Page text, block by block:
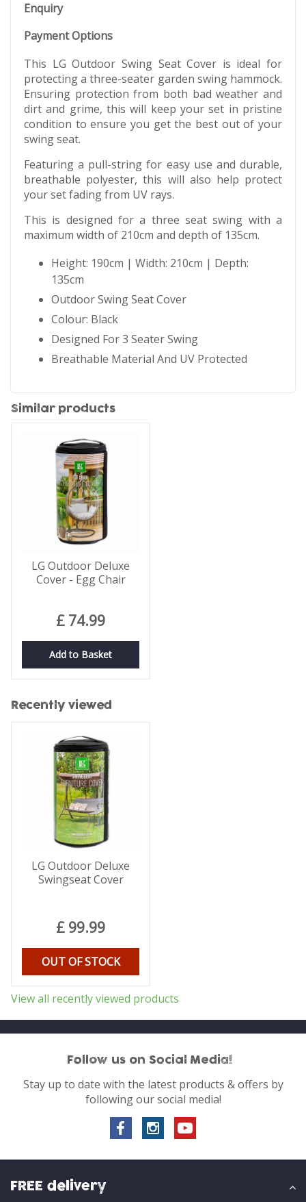
Enquiry
Payment Options
This LG Outdoor Swing Seat Cover is ideal for
protecting a three-seater garden swing hammock.
Ensuring protection from both bad weather and
dirt and grime, this will keep your set in pristine
condition to ensure you get the best out of your
swing seat.
Featuring a pull-string for easy use and durable,
breathable polyester, this will also help protect
your set fading from UV rays.
This is designed for a three seat swing with a
maximum width of 210cm and depth of 135cm.
Height: 190cm | Width: 210cm | Depth:
135cm
Outdoor Swing Seat Cover
Colour: Black
Designed For 3 Seater Swing
Breathable Material And UV Protected
Similar products
LG Outdoor Deluxe
Cover - Egg Chair
£ 74.99
Add to Basket
Recently viewed
LG Outdoor Deluxe
Swingseat Cover
£ 99.99
OUT OF STOCK
View all recently viewed products
Follow us on Social Media!
Stay up to date with the latest products & offers by
following our social media!
FREE delivery